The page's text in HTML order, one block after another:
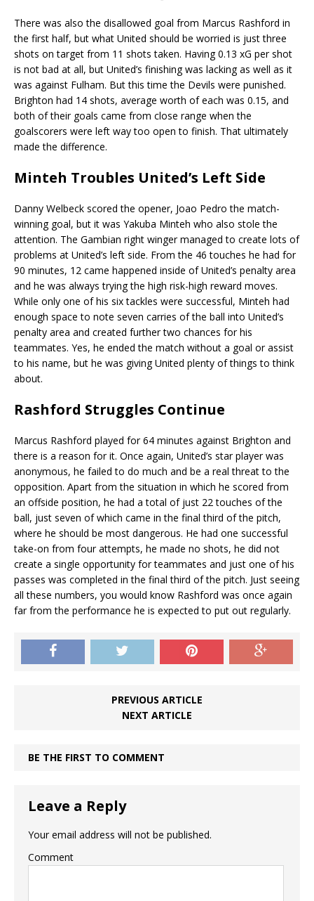
There was also the disallowed goal from Marcus Rashford in
the first half, but what United should be worried is just three
shots on target from 11 shots taken. Having 0.13 xG per shot
is not bad at all, but United’s finishing was lacking as well as it
was against Fulham. But this time the Devils were punished.
Brighton had 14 shots, average worth of each was 0.15, and
both of their goals came from close range when the
goalscorers were left way too open to finish. That ultimately
made the difference.
Minteh Troubles United’s Left Side
Danny Welbeck scored the opener, Joao Pedro the match-
winning goal, but it was Yakuba Minteh who also stole the
attention. The Gambian right winger managed to create lots of
problems at United’s left side. From the 46 touches he had for
90 minutes, 12 came happened inside of United’s penalty area
and he was always trying the high risk-high reward moves.
While only one of his six tackles were successful, Minteh had
enough space to note seven carries of the ball into United’s
penalty area and created further two chances for his
teammates. Yes, he ended the match without a goal or assist
to his name, but he was giving United plenty of things to think
about.
Rashford Struggles Continue
Marcus Rashford played for 64 minutes against Brighton and
there is a reason for it. Once again, United’s star player was
anonymous, he failed to do much and be a real threat to the
opposition. Apart from the situation in which he scored from
an offside position, he had a total of just 22 touches of the
ball, just seven of which came in the final third of the pitch,
where he should be most dangerous. He had one successful
take-on from four attempts, he made no shots, he did not
create a single opportunity for teammates and just one of his
passes was completed in the final third of the pitch. Just seeing
all these numbers, you would know Rashford was once again
far from the performance he is expected to put out regularly.
PREVIOUS ARTICLE
NEXT ARTICLE
BE THE FIRST TO COMMENT
Leave a Reply
Your email address will not be published.
Comment